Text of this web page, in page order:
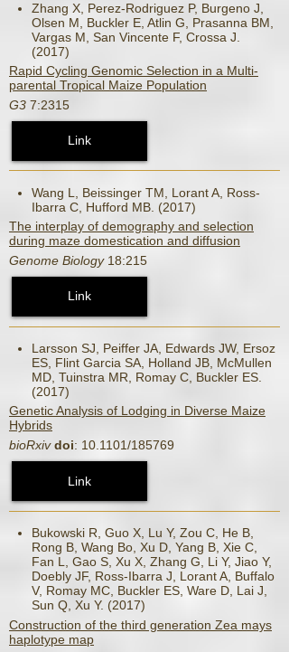
Zhang X, Perez-Rodriguez P, Burgeno J,
Olsen M, Buckler E, Atlin G, Prasanna BM,
Vargas M, San Vincente F, Crossa J.
(2017)
Rapid Cycling Genomic Selection in a Multi-
parental Tropical Maize Population
G3 7:2315
Link
Wang L, Beissinger TM, Lorant A, Ross-
Ibarra C, Hufford MB. (2017)
The interplay of demography and selection
during maze domestication and diffusion
Genome Biology 18:215
Link
Larsson SJ, Peiffer JA, Edwards JW, Ersoz
ES, Flint Garcia SA, Holland JB, McMullen
MD, Tuinstra MR, Romay C, Buckler ES.
(2017)
Genetic Analysis of Lodging in Diverse Maize
Hybrids
bioRxivdoi: 10.1101/185769
Link
Bukowski R, Guo X, Lu Y, Zou C, He B,
Rong B, Wang Bo, Xu D, Yang B, Xie C,
Fan L, Gao S, Xu X, Zhang G, Li Y, Jiao Y,
Doebly JF, Ross-Ibarra J, Lorant A, Buffalo
V, Romay MC, Buckler ES, Ware D, Lai J,
Sun Q, Xu Y. (2017)
Construction of the third generation Zea mays
haplotype map